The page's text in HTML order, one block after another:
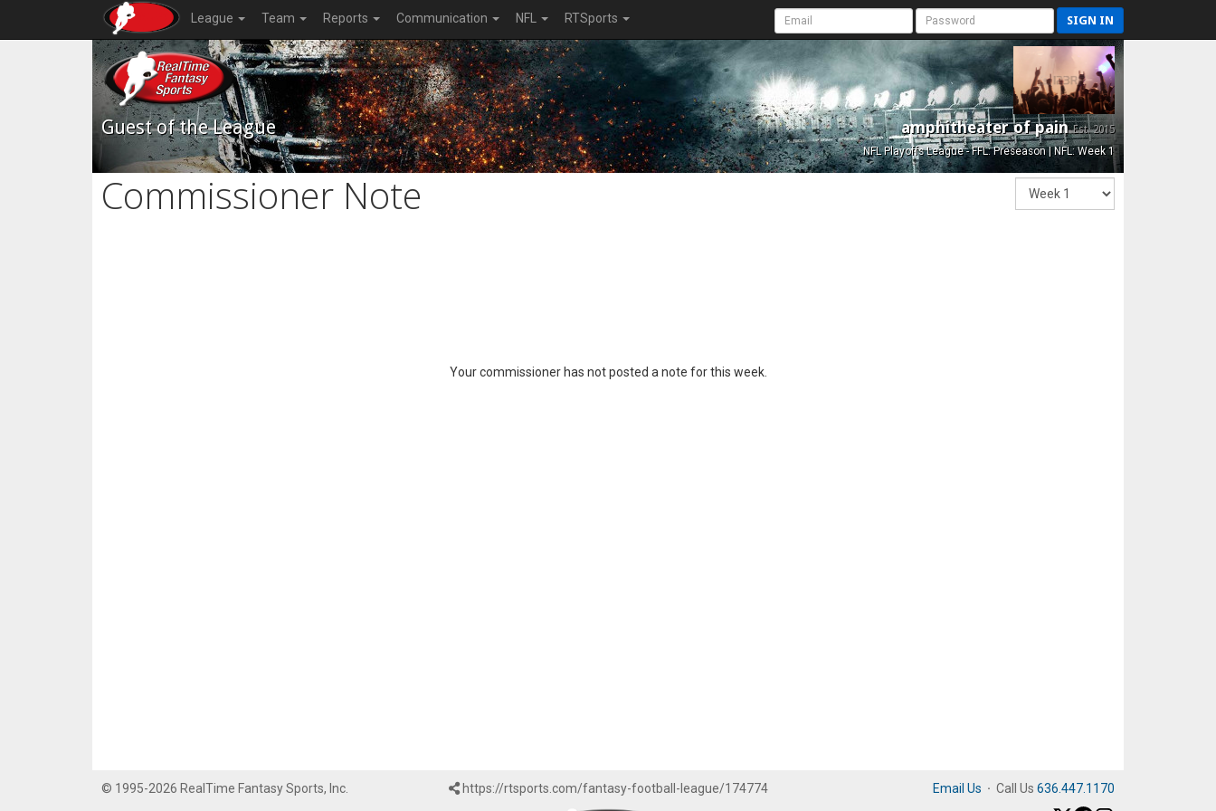
League Team Reports Communication NFL RTSports SIGN IN
Guest of the League amphitheater of painEst. 2015
NFL Playoffs League - FFL: Preseason | NFL: Week 1
Commissioner Note
Your commissioner has not posted a note for this week.
© 1995-2026 RealTime Fantasy Sports, Inc. https://rtsports.com/fantasy-football-league/174774 Email Us · Call Us 636.447.1170